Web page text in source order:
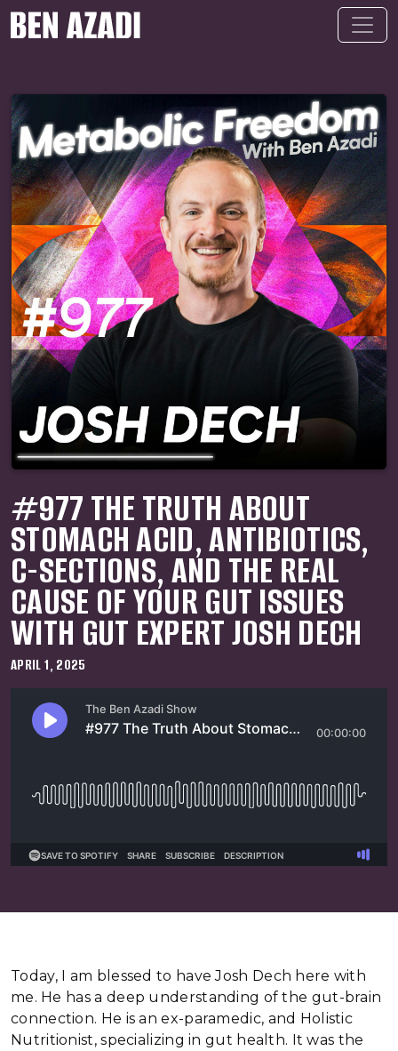
#977 THE TRUTH ABOUT
STOMACH ACID, ANTIBIOTICS,
C-SECTIONS, AND THE REAL
CAUSE OF YOUR GUT ISSUES
WITH GUT EXPERT JOSH DECH
APRIL 1, 2025
Today, I am blessed to have Josh Dech here with
me. He has a deep understanding of the gut-brain
connection. He is an ex-paramedic, and Holistic
Nutritionist, specializing in gut health. It was the